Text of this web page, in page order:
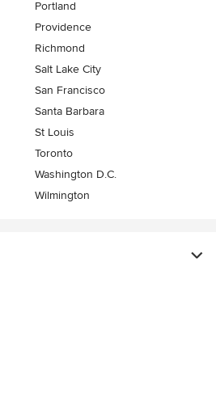
Portland
Providence
Richmond
Salt Lake City
San Francisco
Santa Barbara
St Louis
Toronto
Washington D.C.
Wilmington